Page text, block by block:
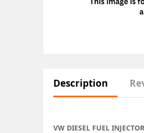
Description
VW DIESEL FUEL